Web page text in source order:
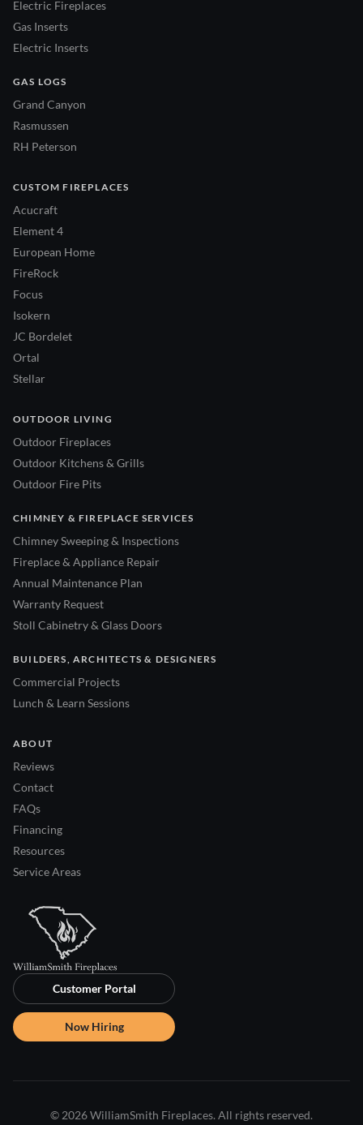
Electric Fireplaces
Gas Inserts
Electric Inserts
GAS LOGS
Grand Canyon
Rasmussen
RH Peterson
CUSTOM FIREPLACES
Acucraft
Element 4
European Home
FireRock
Focus
Isokern
JC Bordelet
Ortal
Stellar
OUTDOOR LIVING
Outdoor Fireplaces
Outdoor Kitchens & Grills
Outdoor Fire Pits
CHIMNEY & FIREPLACE SERVICES
Chimney Sweeping & Inspections
Fireplace & Appliance Repair
Annual Maintenance Plan
Warranty Request
Stoll Cabinetry & Glass Doors
BUILDERS, ARCHITECTS & DESIGNERS
Commercial Projects
Lunch & Learn Sessions
ABOUT
Reviews
Contact
FAQs
Financing
Resources
Service Areas
Customer Portal
Now Hiring
© 2026 WilliamSmith Fireplaces. All rights reserved.